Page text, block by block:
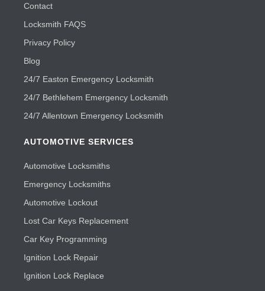
Contact
Locksmith FAQS
Privacy Policy
Blog
24/7 Easton Emergency Locksmith
24/7 Bethlehem Emergency Locksmith
24/7 Allentown Emergency Locksmith
AUTOMOTIVE SERVICES
Automotive Locksmiths
Emergency Locksmiths
Automotive Lockout
Lost Car Keys Replacement
Car Key Programming
Ignition Lock Repair
Ignition Lock Replace